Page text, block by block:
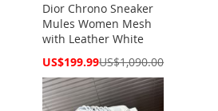
Dior Chrono Sneaker
Mules Women Mesh
with Leather White
Special
US$199.99US$1,090.00